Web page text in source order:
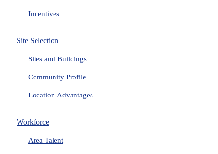
Incentives
Site Selection
Sites and Buildings
Community Profile
Location Advantages
Workforce
Area Talent